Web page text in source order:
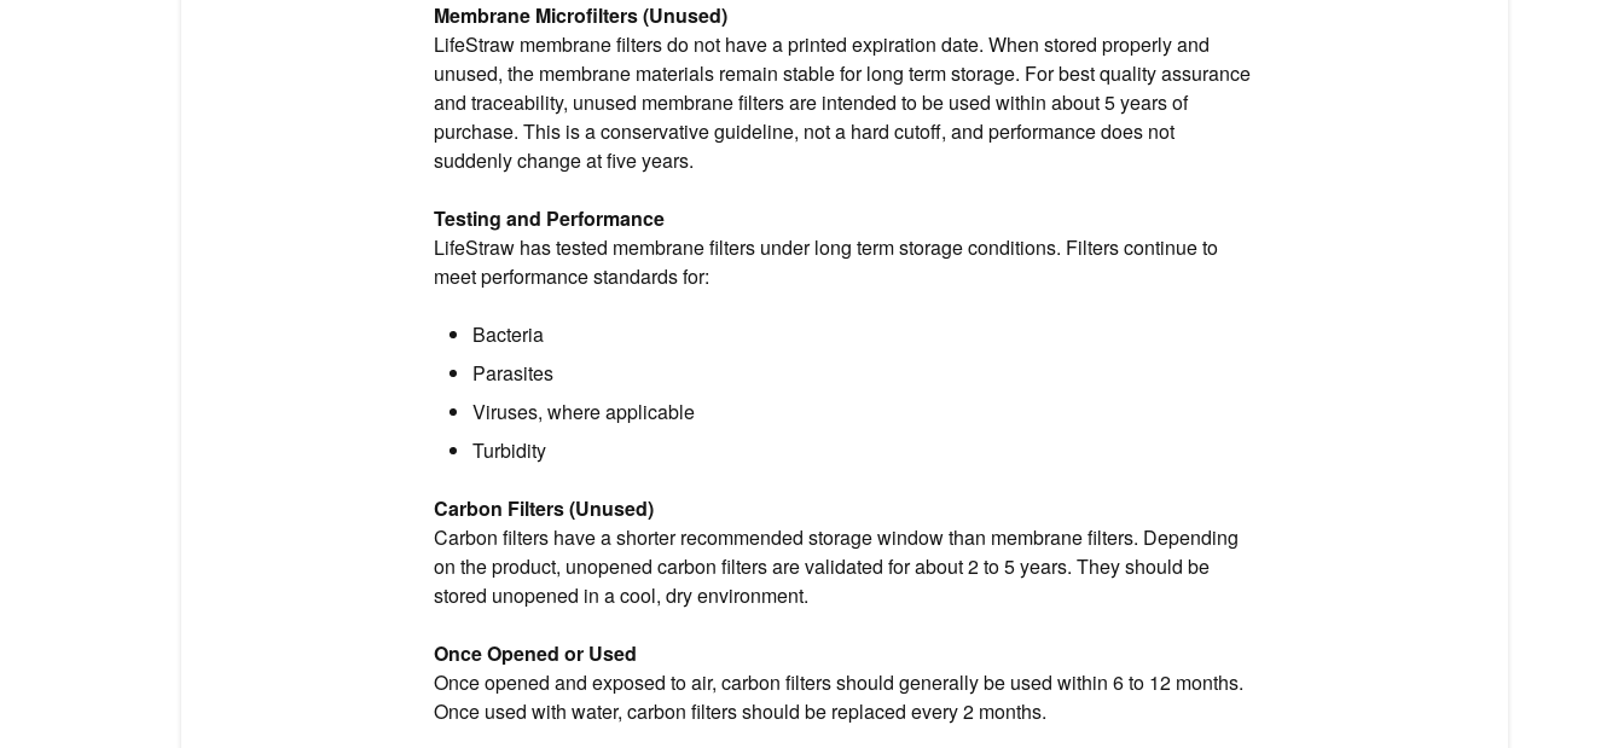
Membrane Microfilters (Unused)
LifeStraw membrane filters do not have a printed expiration date. When stored properly and
unused, the membrane materials remain stable for long term storage. For best quality assurance
and traceability, unused membrane filters are intended to be used within about 5 years of
purchase. This is a conservative guideline, not a hard cutoff, and performance does not
suddenly change at five years.
Testing and Performance
LifeStraw has tested membrane filters under long term storage conditions. Filters continue to
meet performance standards for:
Bacteria
Parasites
Viruses, where applicable
Turbidity
Carbon Filters (Unused)
Carbon filters have a shorter recommended storage window than membrane filters. Depending
on the product, unopened carbon filters are validated for about 2 to 5 years. They should be
stored unopened in a cool, dry environment.
Once Opened or Used
Once opened and exposed to air, carbon filters should generally be used within 6 to 12 months.
Once used with water, carbon filters should be replaced every 2 months.